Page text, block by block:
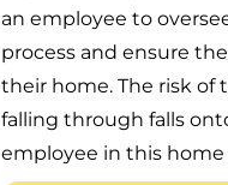
an employee to
process and ensure
their home. The risk of
falling through falls
employee in this home